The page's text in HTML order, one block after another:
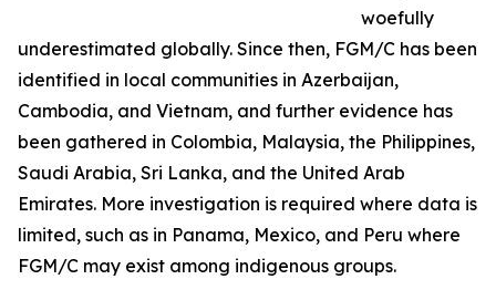
woefully
underestimated globally. Since then, FGM/C has been
identified in local communities in Azerbaijan,
Cambodia, and Vietnam, and further evidence has
been gathered in Colombia, Malaysia, the Philippines,
Saudi Arabia, Sri Lanka, and the United Arab
Emirates. More investigation is required where data is
limited, such as in Panama, Mexico, and Peru where
FGM/C may exist among indigenous groups.